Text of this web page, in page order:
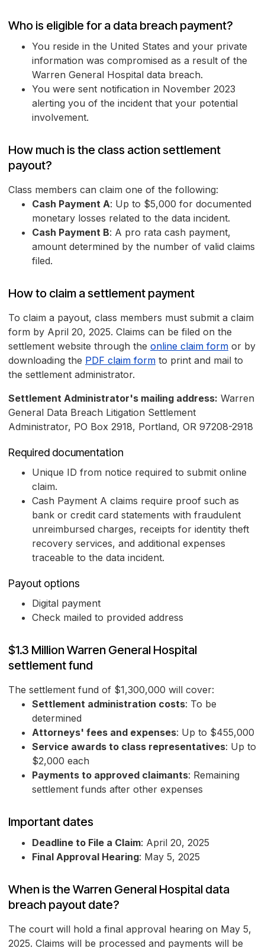
Who is eligible for a data breach payment?
You reside in the United States and your private
information was compromised as a result of the
Warren General Hospital data breach.
You were sent notification in November 2023
alerting you of the incident that your potential
involvement.
How much is the class action settlement
payout?
Class members can claim one of the following:
Cash Payment A: Up to $5,000 for documented
monetary losses related to the data incident.
Cash Payment B: A pro rata cash payment,
amount determined by the number of valid claims
filed.
How to claim a settlement payment
To claim a payout, class members must submit a claim
form by April 20, 2025. Claims can be filed on the
settlement website through the online claim form or by
downloading the PDF claim form to print and mail to
the settlement administrator.
Settlement Administrator's mailing address: Warren
General Data Breach Litigation Settlement
Administrator, PO Box 2918, Portland, OR 97208-2918
Required documentation
Unique ID from notice required to submit online
claim.
Cash Payment A claims require proof such as
bank or credit card statements with fraudulent
unreimbursed charges, receipts for identity theft
recovery services, and additional expenses
traceable to the data incident.
Payout options
Digital payment
Check mailed to provided address
$1.3 Million Warren General Hospital
settlement fund
The settlement fund of $1,300,000 will cover:
Settlement administration costs: To be
determined
Attorneys' fees and expenses: Up to $455,000
Service awards to class representatives: Up to
$2,000 each
Payments to approved claimants: Remaining
settlement funds after other expenses
Important dates
Deadline to File a Claim: April 20, 2025
Final Approval Hearing: May 5, 2025
When is the Warren General Hospital data
breach payout date?
The court will hold a final approval hearing on May 5,
2025. Claims will be processed and payments will be